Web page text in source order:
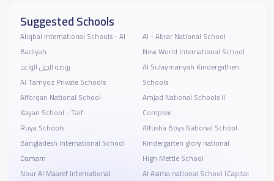
Suggested Schools
Aliqbal International Schools - Al
Badiyah
روضة الجيل الواعد
Al Tamyoz Private Schools
Alforqan National School
Kayan School - Taif
Ruya Schools
Bangladesh International School
Damam
Nour Al Maaref International
Al - Abrar National School
New World International School
Al Sulaymanyah Kindergathen
Schools
Amjad National Schools II
Complex
Alfusha Boys National School
Kindergarten glory national
High Mettle School
Al Asima national School (Capital